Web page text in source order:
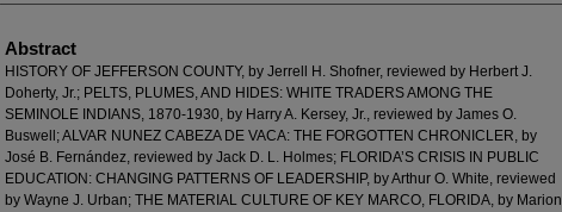
Abstract
HISTORY OF JEFFERSON COUNTY, by Jerrell H. Shofner, reviewed by Herbert J.
Doherty, Jr.; PELTS, PLUMES, AND HIDES: WHITE TRADERS AMONG THE
SEMINOLE INDIANS, 1870-1930, by Harry A. Kersey, Jr., reviewed by James O.
Buswell; ALVAR NUNEZ CABEZA DE VACA: THE FORGOTTEN CHRONICLER, by
José B. Fernández, reviewed by Jack D. L. Holmes; FLORIDA’S CRISIS IN PUBLIC
EDUCATION: CHANGING PATTERNS OF LEADERSHIP, by Arthur O. White, reviewed
by Wayne J. Urban; THE MATERIAL CULTURE OF KEY MARCO, FLORIDA, by Marion